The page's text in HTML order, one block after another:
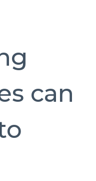
can